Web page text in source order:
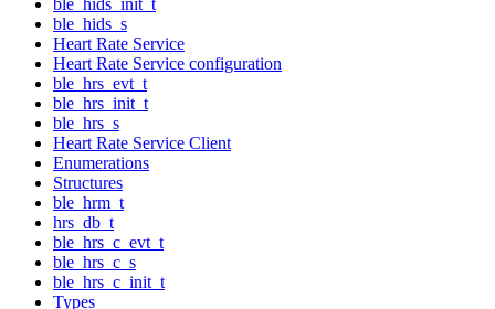
ble_hids_s
Heart Rate Service
Heart Rate Service configuration
ble_hrs_evt_t
ble_hrs_init_t
ble_hrs_s
Heart Rate Service Client
Enumerations
Structures
ble_hrm_t
hrs_db_t
ble_hrs_c_evt_t
ble_hrs_c_s
ble_hrs_c_init_t
Types